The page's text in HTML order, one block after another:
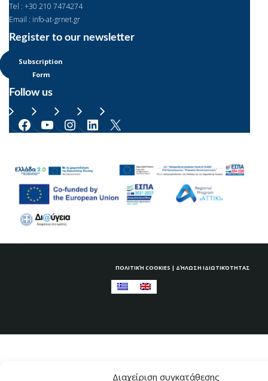
Διαχείριση συγκατάθεσης
Tel : +30 210 7474274
Email : info-at-grnet.gr
Register to our newsletter
Subscription
Form
Follow us
Facebook YouTube Instagram LinkedIn
ΠΟΛΙΤΙΚΉ COOKIES | ΔΉΛΩΣΗ ΙΔΙΩΤΙΚΌΤΗΤΑΣ